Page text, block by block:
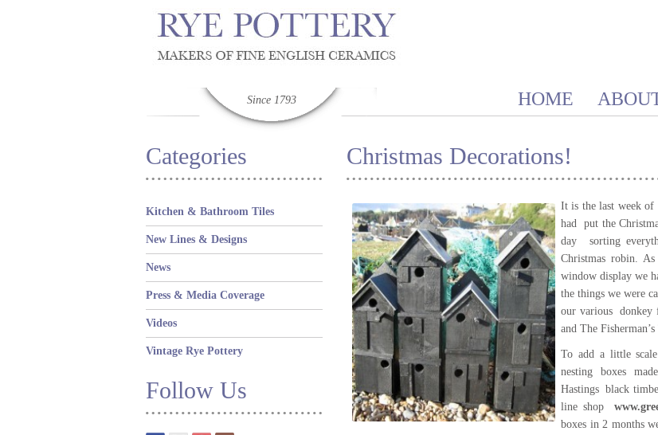
HOME
Since 1793
Categories
Kitchen & Bathroom Tiles
New Lines & Designs
News
Press & Media Coverage
Videos
Vintage Rye Pottery
Follow Us
Christmas Decorations!
It is the last week of
had put the
day sorting
Christmas robin.
window display we
the things we were
our various donkey
and The Fisherman’s
To add a little
nesting boxes
Hastings black
line shop
boxes in 2 months